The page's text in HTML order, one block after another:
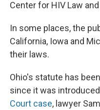
Center for HIV Law
In some places, the
California, Iowa and
their laws.
Ohio's statute has
since it was
Court case, lawyer